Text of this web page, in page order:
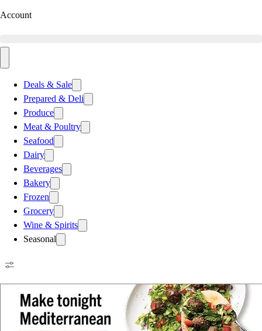
Account
Deals & Sale
Prepared & Deli
Produce
Meat & Poultry
Seafood
Dairy
Beverages
Bakery
Frozen
Grocery
Wine & Spirits
Seasonal